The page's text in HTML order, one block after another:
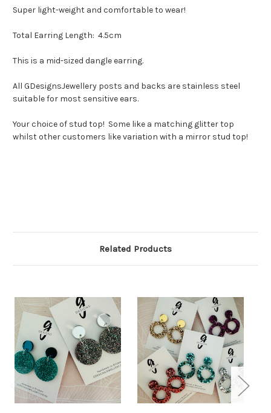
Super light-weight and comfortable to wear!
Total Earring Length: 4.5cm
This is a mid-sized dangle earring.
All GDesignsJewellery posts and backs are stainless steel
suitable for most sensitive ears.
Your choice of stud top! Some like a matching glitter top
whilst other customers like variation with a mirror stud top!
Related Products